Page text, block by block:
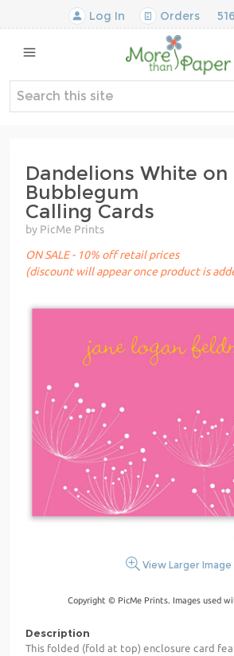
Log In Orders
Dandelions White on
Bubblegum
Calling Cards
by PicMe Prints
ON SALE - 10% off retail prices
(discount will appear once product is
View Larger Image
Copyright © PicMe Prints. Images used
Description
This folded (fold at top) enclosure card